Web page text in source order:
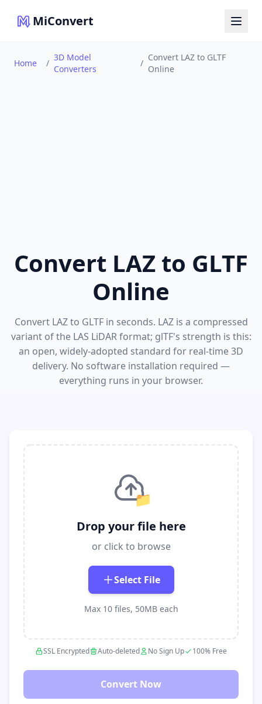
MiConvert
Home /
3D Model
Converters
/
Convert LAZ to GLTF
Online
Convert LAZ to GLTF
Online
Convert LAZ to GLTF in seconds. LAZ is a compressed
variant of the LAS LiDAR format; glTF's strength is this:
an open, widely-adopted standard for real-time 3D
delivery. No software installation required —
everything runs in your browser.
📁
Drop your file here
or click to browse
Select File
Max 10 files, 50MB each
SSL Encrypted Auto-deleted No Sign Up 100% Free
Convert Now